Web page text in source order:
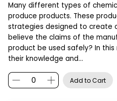
Many different types of
produce products. These
strategies designed to create
believe the claims of the
product be used safely? In
their knowledge and…
Add to Cart